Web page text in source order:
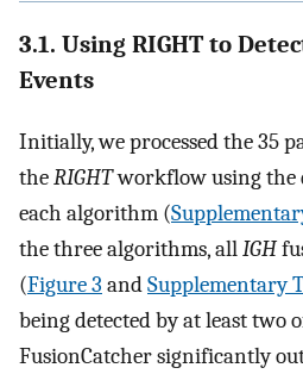
3.1. Using RIGHT to
Events
Initially, we processed the 35
theRIGHTworkflow using the
each algorithm (
the three algorithms, allIGH
(Figure 3 andSupplementary
being detected by at least two
FusionCatcher significantly